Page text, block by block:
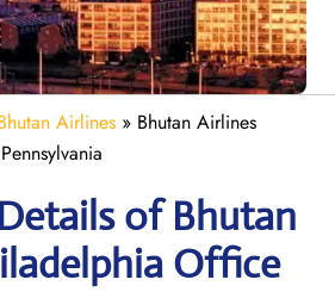
Airlines » Bhutan Airlines
of Bhutan
Office